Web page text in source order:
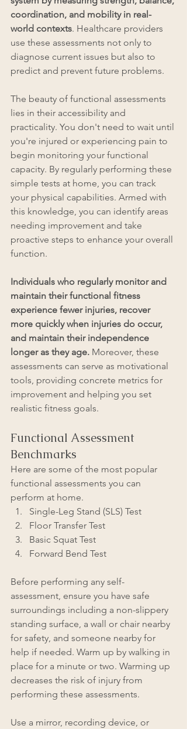
coordination, and mobility in real-
world contexts. Healthcare providers
use these assessments not only to
diagnose current issues but also to
predict and prevent future problems.
The beauty of functional assessments
lies in their accessibility and
practicality. You don't need to wait until
you're injured or experiencing pain to
begin monitoring your functional
capacity. By regularly performing these
simple tests at home, you can track
your physical capabilities. Armed with
this knowledge, you can identify areas
needing improvement and take
proactive steps to enhance your overall
function.
Individuals who regularly monitor and
maintain their functional fitness
experience fewer injuries, recover
more quickly when injuries do occur,
and maintain their independence
longer as they age. Moreover, these
assessments can serve as motivational
tools, providing concrete metrics for
improvement and helping you set
realistic fitness goals.
Functional Assessment
Benchmarks
Here are some of the most popular
functional assessments you can
perform at home.
Single-Leg Stand (SLS) Test
Floor Transfer Test
Basic Squat Test
Forward Bend Test
Before performing any self-
assessment, ensure you have safe
surroundings including a non-slippery
standing surface, a wall or chair nearby
for safety, and someone nearby for
help if needed. Warm up by walking in
place for a minute or two. Warming up
decreases the risk of injury from
performing these assessments.
Use a mirror, recording device, or